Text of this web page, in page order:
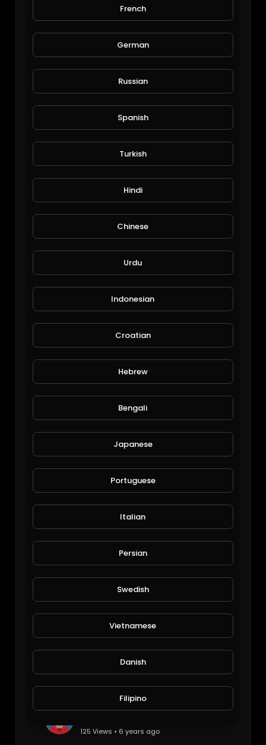
175 Views • 6 years ago
alafred
191 Views • 6 years ago
Top 100 Roger Federer Career ATP Points!
176 Views • 6 years ago
113 Views • 6 years ago
Scott Adkins Flexibility Tutorial - Follow along in real time
125 Views • 6 years ago
French
German
Russian
Spanish
Turkish
Hindi
Chinese
Urdu
Indonesian
Croatian
Hebrew
Bengali
Japanese
Portuguese
Italian
Persian
Swedish
Vietnamese
Danish
Filipino